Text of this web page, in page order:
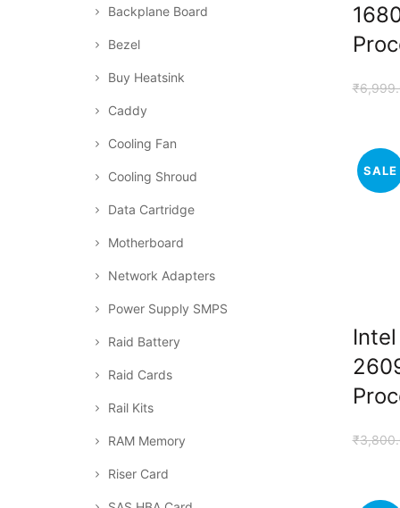
₹
SALE
₹
Backplane Board
Bezel
Buy Heatsink
Caddy
Cooling Fan
Cooling Shroud
Data Cartridge
Motherboard
Network Adapters
Power Supply SMPS
Raid Battery
Raid Cards
Rail Kits
RAM Memory
Riser Card